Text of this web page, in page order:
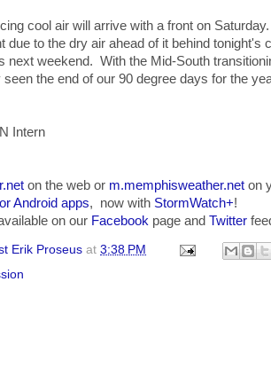
cool air will arrive with a front on
due to the dry air ahead of it behind tonight's
next weekend. With the Mid-South
the end of our 90 degree days for the
Intern
on the web or m.memphisweather.net on
Android apps, now with StormWatch+!
on our Facebook page and Twitter
Erik Proseus at 3:38 PM